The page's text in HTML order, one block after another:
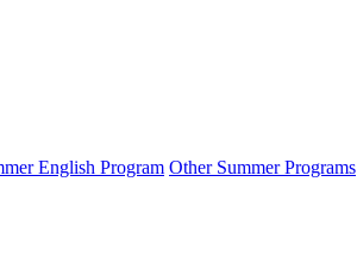
English Program Other Summer Programs